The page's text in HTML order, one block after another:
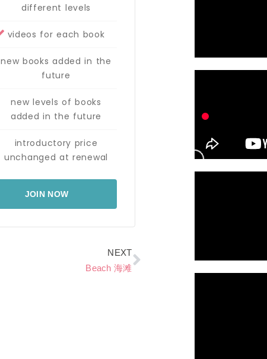
different levels
videos for each book
new books added in the
future
new levels of books
added in the future
introductory price
unchanged at renewal
JOIN NOW
NEXT
Beach 海滩
Next